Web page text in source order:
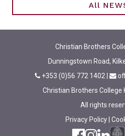
All
Christian Brothers
Dunningstown Road,
+353 (0)56 772 1402
Christian Brothers College
All rights
Privacy Policy